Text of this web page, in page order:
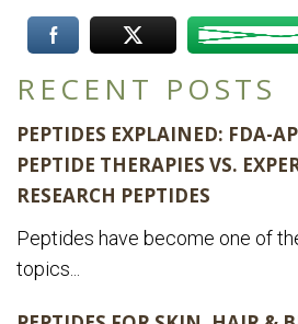
RECENT POSTS
PEPTIDES EXPLAINED: FDA-
PEPTIDE THERAPIES VS.
RESEARCH PEPTIDES
Peptides have become one of
topics...